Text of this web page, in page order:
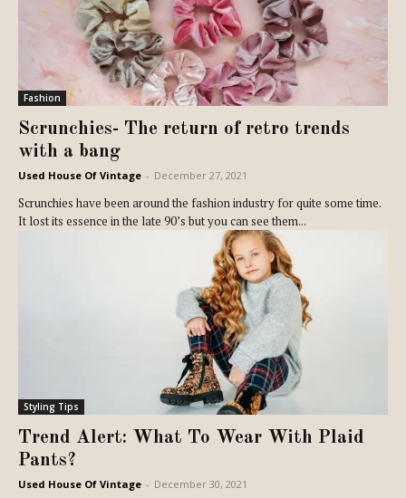
Fashion
Scrunchies- The return of retro trends
with a bang
Used House Of Vintage - December 27, 2021
Scrunchies have been around the fashion industry for quite some time.
It lost its essence in the late 90’s but you can see them...
Styling Tips
Trend Alert: What To Wear With Plaid
Pants?
Used House Of Vintage - December 30, 2021